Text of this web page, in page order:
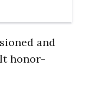
and
honor-